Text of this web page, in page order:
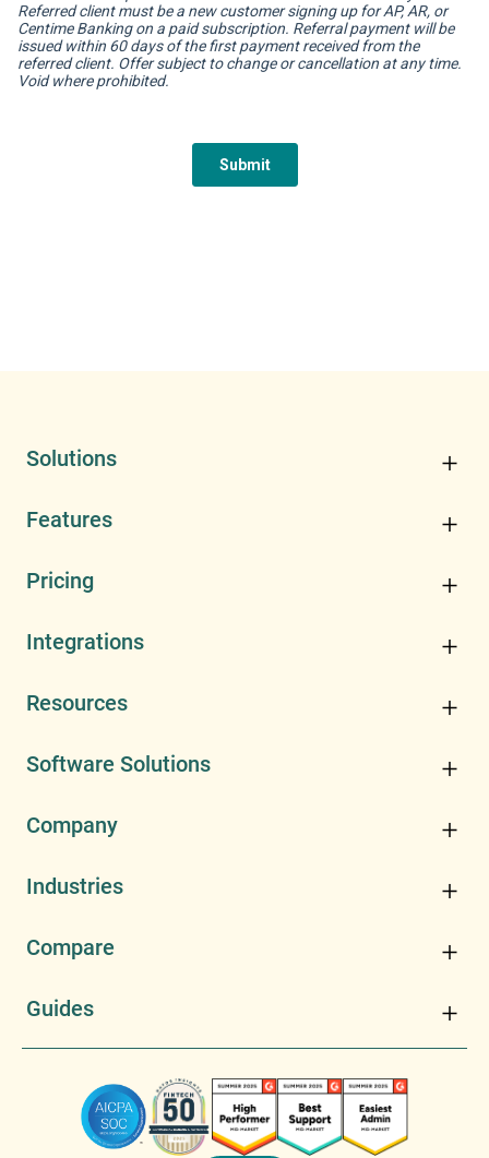
Solutions
Features
Pricing
Integrations
Resources
Software Solutions
Company
Industries
Compare
Guides